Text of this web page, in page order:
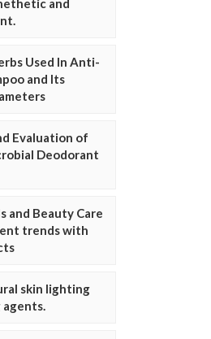
and
Used In Anti-
and Its
Evaluation of
Deodorant
and Beauty Care
trends with
skin lighting
agents.